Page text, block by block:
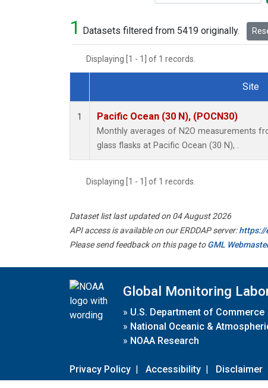
1 Datasets filtered from 5419 originally.
Displaying [1 - 1] of 1 records.
Dataset Number
Site
1 Pacific Ocean (30 N), (POCN30)
Monthly averages of N2O measurements
glass flasks at Pacific Ocean (30 N), .
Displaying [1 - 1] of 1 records.
Dataset list last updated on 04 August 2026
API access is available on our ERDDAP server:https://
Please send feedback on this page toGML
Global Monitoring
» U.S. Department of Commerce
» National Oceanic &
» NOAA Research
Privacy Policy | Accessibility | Disclaimer